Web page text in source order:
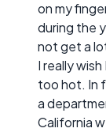
on my
during the
not get a
I really
too hot. In
a
California